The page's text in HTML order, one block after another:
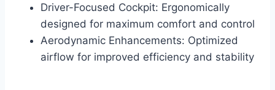
Driver-Focused Cockpit: Ergonomically
designed for maximum comfort and control
Aerodynamic Enhancements: Optimized
airflow for improved efficiency and stability